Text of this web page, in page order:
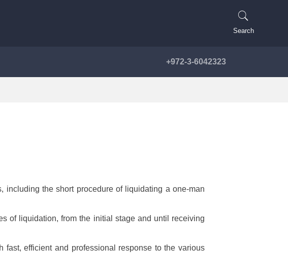
Search
+972-3-6042323
the short procedure of liquidating a one-man
of liquidation, from the initial stage and until receiving
efficient and professional response to the various